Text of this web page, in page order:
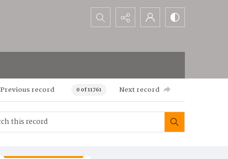
Search...
Previous record 0 of 11761 Next record